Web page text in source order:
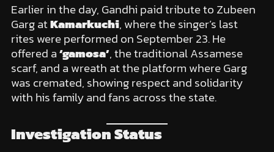
Earlier in the day, Gandhi paid tribute to Zubeen
Garg atKamarkuchi, where the singer’s last
rites were performed on September 23. He
offered a‘gamosa’, the traditional Assamese
scarf, and a wreath at the platform where Garg
was cremated, showing respect and solidarity
with his family and fans across the state.
Investigation Status